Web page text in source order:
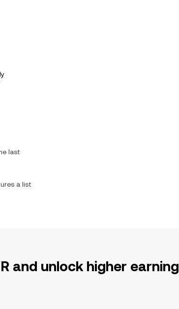
last
a list
and unlock higher earning